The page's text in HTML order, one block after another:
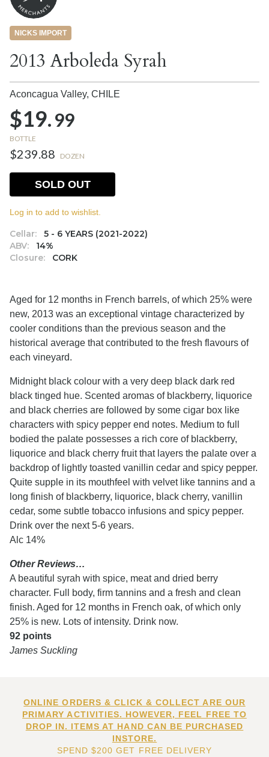
NICKS IMPORT
2013 Arboleda Syrah
Aconcagua Valley, CHILE
$19.99
BOTTLE
$239.88 DOZEN
Cellar:
5 - 6 YEARS (2021-2022)
ABV:
14%
Closure:
CORK
SOLD OUT
Log in to add to wishlist.
Aged for 12 months in French barrels, of which 25% were
new, 2013 was an exceptional vintage characterized by
cooler conditions than the previous season and the
historical average that contributed to the fresh flavours of
each vineyard.
Midnight black colour with a very deep black dark red
black tinged hue. Scented aromas of blackberry, liquorice
and black cherries are followed by some cigar box like
characters with spicy pepper end notes. Medium to full
bodied the palate possesses a rich core of blackberry,
liquorice and black cherry fruit that layers the palate over a
backdrop of lightly toasted vanillin cedar and spicy pepper.
Quite supple in its mouthfeel with velvet like tannins and a
long finish of blackberry, liquorice, black cherry, vanillin
cedar, some subtle tobacco infusions and spicy pepper.
Drink over the next 5-6 years.
Alc 14%
Other Reviews…
A beautiful syrah with spice, meat and dried berry
character. Full body, firm tannins and a fresh and clean
finish. Aged for 12 months in French oak, of which only
25% is new. Lots of intensity. Drink now.
92 points
James Suckling
ONLINE ORDERS & CLICK & COLLECT ARE OUR
PRIMARY ACTIVITIES. HOWEVER, FEEL FREE TO
DROP IN. ITEMS AT HAND CAN BE PURCHASED
INSTORE.
SPEND $200 GET FREE DELIVERY